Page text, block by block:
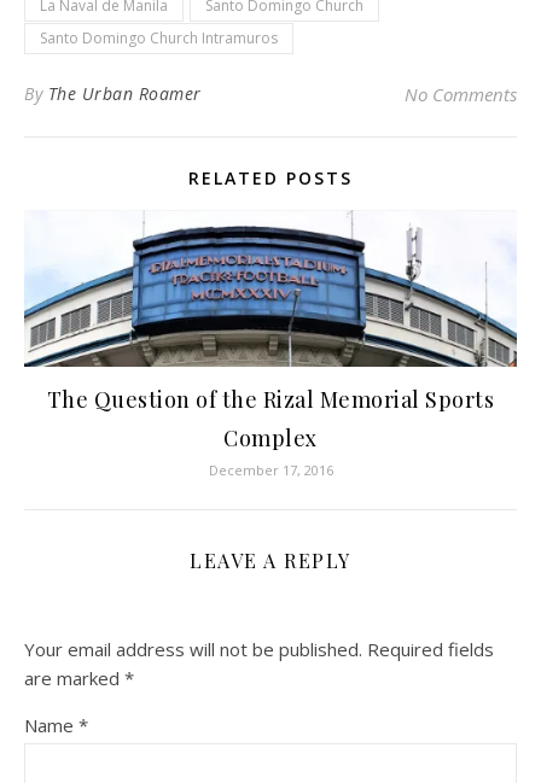
La Naval de Manila
Santo Domingo Church
Santo Domingo Church Intramuros
By The Urban Roamer No Comments
RELATED POSTS
The Question of the Rizal Memorial Sports
Complex
December 17, 2016
LEAVE A REPLY
Your email address will not be published. Required fields
are marked *
Name *